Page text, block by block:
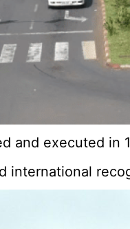
and executed
international